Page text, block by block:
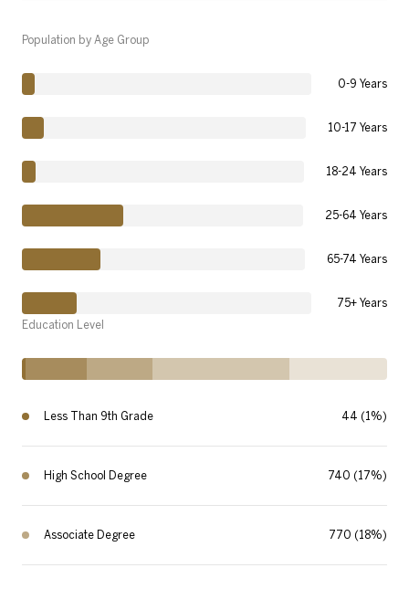
Population by Age Group
0-9 Years
10-17 Years
18-24 Years
25-64 Years
65-74 Years
75+ Years
Education Level
Less Than 9th Grade 44 (1%)
High School Degree 740 (17%)
Associate Degree 770 (18%)